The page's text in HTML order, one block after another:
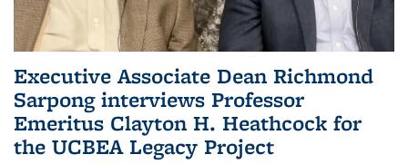
Executive Associate Dean Richmond
Sarpong interviews Professor
Emeritus Clayton H. Heathcock for
the UCBEA Legacy Project